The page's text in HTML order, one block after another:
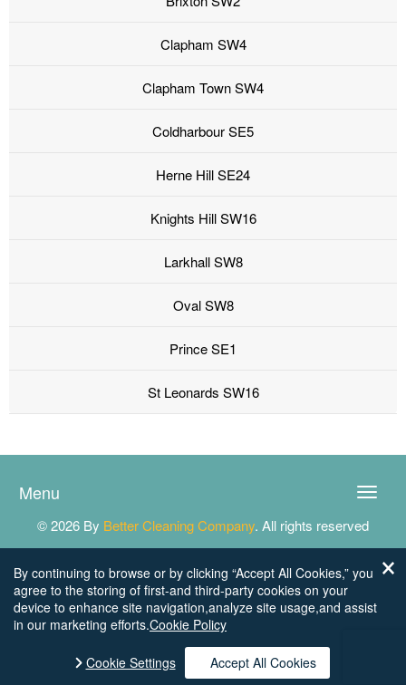
Clapham SW4
Clapham Town SW4
Coldharbour SE5
Herne Hill SE24
Knights Hill SW16
Larkhall SW8
Oval SW8
Prince SE1
St Leonards SW16
Toggle
Menu
© 2026 By Better Cleaning Company. All rights reserved
By continuing to browse or by clicking “Accept All Cookies,” you
agree to the storing of first-and third-party cookies on your
device to enhance site navigation,analyze site usage,and assist
in our marketing efforts.Cookie Policy
Cookie Settings Accept All Cookies